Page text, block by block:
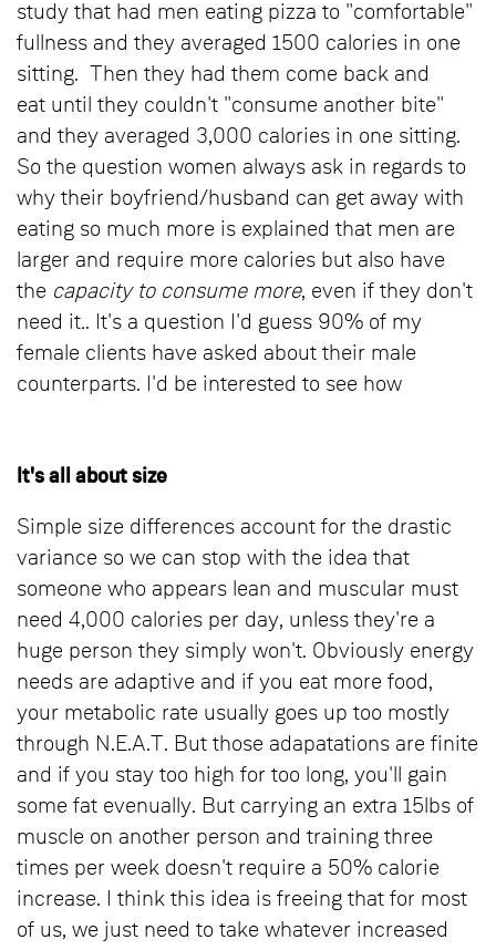
study that had men eating pizza to "comfortable"
fullness and they averaged 1500 calories in one
sitting. Then they had them come back and
eat until they couldn't "consume another bite"
and they averaged 3,000 calories in one sitting.
So the question women always ask in regards to
why their boyfriend/husband can get away with
eating so much more is explained that men are
larger and require more calories but also have
the capacity to consume more, even if they don't
need it.. It's a question I'd guess 90% of my
female clients have asked about their male
counterparts. I'd be interested to see how
It's all about size
Simple size differences account for the drastic
variance so we can stop with the idea that
someone who appears lean and muscular must
need 4,000 calories per day, unless they're a
huge person they simply won't. Obviously energy
needs are adaptive and if you eat more food,
your metabolic rate usually goes up too mostly
through N.E.A.T. But those adapatations are finite
and if you stay too high for too long, you'll gain
some fat evenually. But carrying an extra 15lbs of
muscle on another person and training three
times per week doesn't require a 50% calorie
increase. I think this idea is freeing that for most
of us, we just need to take whatever increased